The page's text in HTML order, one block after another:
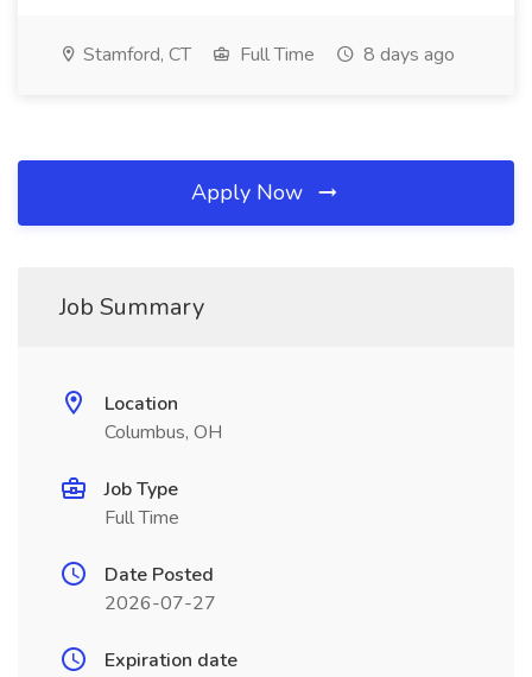
Stamford, CT Full Time 8 days ago
Apply Now
Job Summary
Location
Columbus, OH
Job Type
Full Time
Date Posted
2026-07-27
Expiration date